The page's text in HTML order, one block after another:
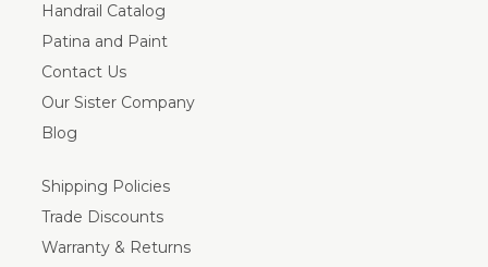
Handrail Catalog
Patina and Paint
Contact Us
Our Sister Company
Blog
Shipping Policies
Trade Discounts
Warranty & Returns